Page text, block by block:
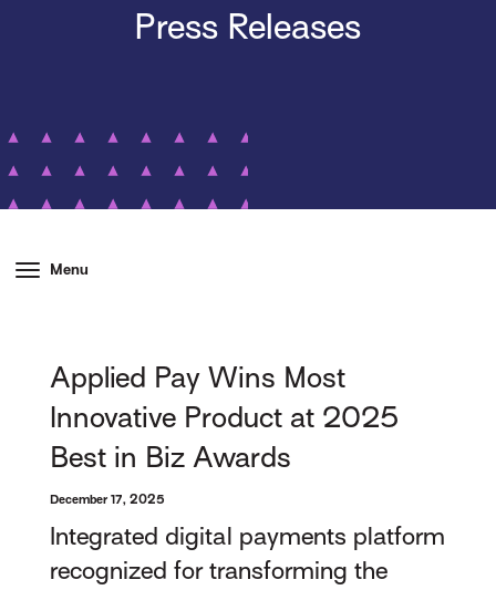
Press Releases
Menu
Applied Pay Wins Most
Innovative Product at 2025
Best in Biz Awards
December 17, 2025
Integrated digital payments platform
recognized for transforming the